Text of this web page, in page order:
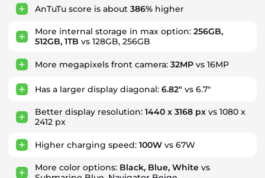
AnTuTu score is about 386% higher
More internal storage in max option: 256GB,
512GB, 1TB vs 128GB, 256GB
More megapixels front camera: 32MP vs 16MP
Has a larger display diagonal: 6.82" vs 6.7"
Better display resolution: 1440 x 3168 px vs 1080 x
2412 px
Higher charging speed: 100W vs 67W
More color options: Black, Blue, White vs